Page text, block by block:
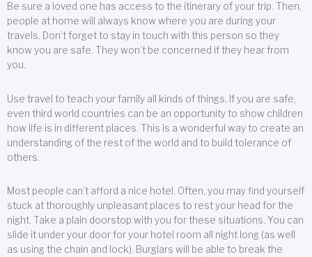
Be sure a loved one has access to the itinerary of your trip. Then,
people at home will always know where you are during your
travels. Don’t forget to stay in touch with this person so they
know you are safe. They won’t be concerned if they hear from
you.
Use travel to teach your family all kinds of things. If you are safe,
even third world countries can be an opportunity to show children
how life is in different places. This is a wonderful way to create an
understanding of the rest of the world and to build tolerance of
others.
Most people can’t afford a nice hotel. Often, you may find yourself
stuck at thoroughly unpleasant places to rest your head for the
night. Take a plain doorstop with you for these situations. You can
slide it under your door for your hotel room all night long (as well
as using the chain and lock). Burglars will be able to break the